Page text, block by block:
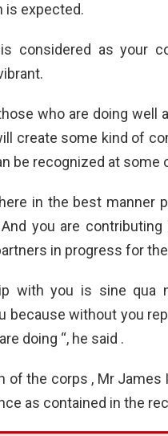
is expected.
considered as your
who are doing well
create some kind of
be recognized at some
in the best
you are
in progress for
with you is sine qua
because without you
doing “, he said .
of the corps , Mr
as contained in the